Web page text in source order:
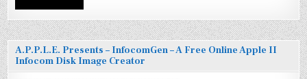
A.P.P.L.E. Presents – InfocomGen – A Free Online Apple II
Infocom Disk Image Creator